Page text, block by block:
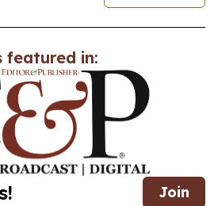
featured in:
Join